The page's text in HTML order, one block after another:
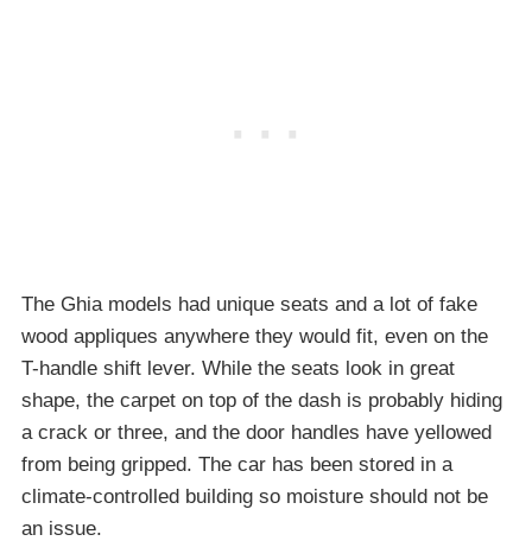
The Ghia models had unique seats and a lot of fake
wood appliques anywhere they would fit, even on the
T-handle shift lever. While the seats look in great
shape, the carpet on top of the dash is probably hiding
a crack or three, and the door handles have yellowed
from being gripped. The car has been stored in a
climate-controlled building so moisture should not be
an issue.